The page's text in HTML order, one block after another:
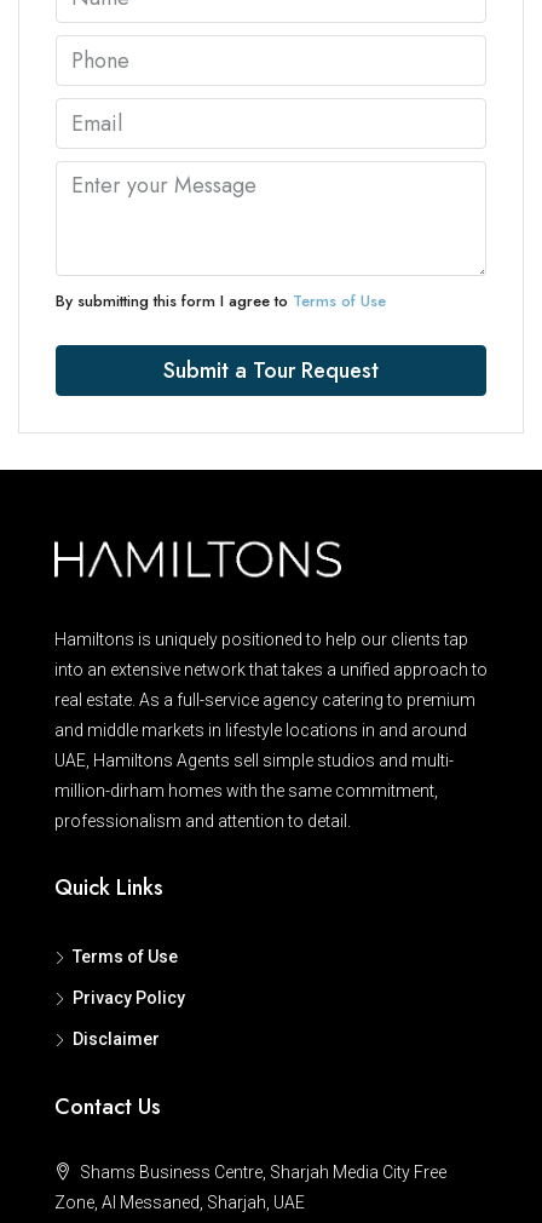
By submitting this form I agree to Terms of Use
Submit a Tour Request
Hamiltons is uniquely positioned to help our clients tap
into an extensive network that takes a unified approach to
real estate. As a full-service agency catering to premium
and middle markets in lifestyle locations in and around
UAE, Hamiltons Agents sell simple studios and multi-
million-dirham homes with the same commitment,
professionalism and attention to detail.
Quick Links
Terms of Use
Privacy Policy
Disclaimer
Contact Us
Shams Business Centre, Sharjah Media City Free
Zone, Al Messaned, Sharjah, UAE